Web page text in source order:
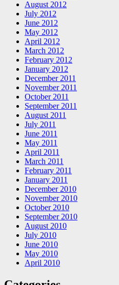
August 2012
July 2012
June 2012
May 2012
April 2012
March 2012
February 2012
January 2012
December 2011
November 2011
October 2011
September 2011
August 2011
July 2011
June 2011
May 2011
April 2011
March 2011
February 2011
January 2011
December 2010
November 2010
October 2010
September 2010
August 2010
July 2010
June 2010
May 2010
April 2010